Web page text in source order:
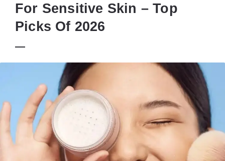
For Sensitive Skin – Top
Picks Of 2026